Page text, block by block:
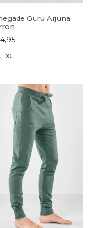
Guru Arjuna
XL